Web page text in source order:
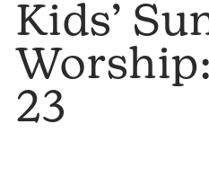
Kids’
23